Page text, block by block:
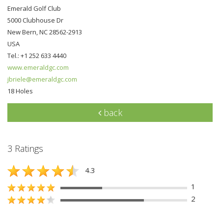
Emerald Golf Club
5000 Clubhouse Dr
New Bern, NC 28562-2913
USA
Tel.: +1 252 633 4440
www.emeraldgc.com
jbriele@emeraldgc.com
18 Holes
back
3 Ratings
4.3
1
2